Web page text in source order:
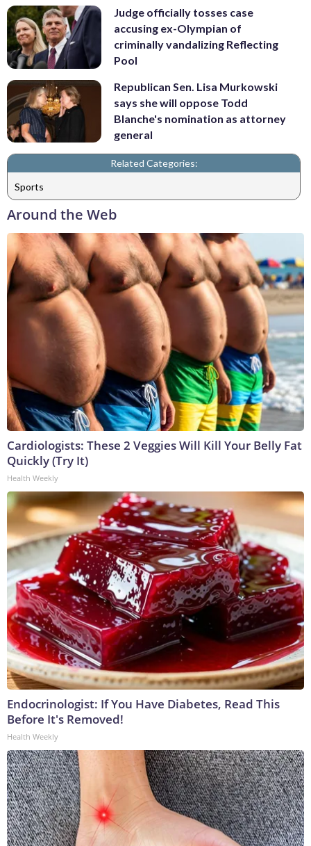
Judge officially tosses case
accusing ex-Olympian of
criminally vandalizing Reflecting
Pool
Republican Sen. Lisa Murkowski
says she will oppose Todd
Blanche's nomination as attorney
general
Related Categories:
Sports
Around the Web
Cardiologists: These 2 Veggies Will Kill Your Belly Fat
Quickly (Try It)
Health Weekly
Endocrinologist: If You Have Diabetes, Read This
Before It's Removed!
Health Weekly